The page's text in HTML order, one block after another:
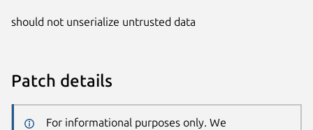
should not unserialize untrusted data
Patch details
For informational purposes only. We